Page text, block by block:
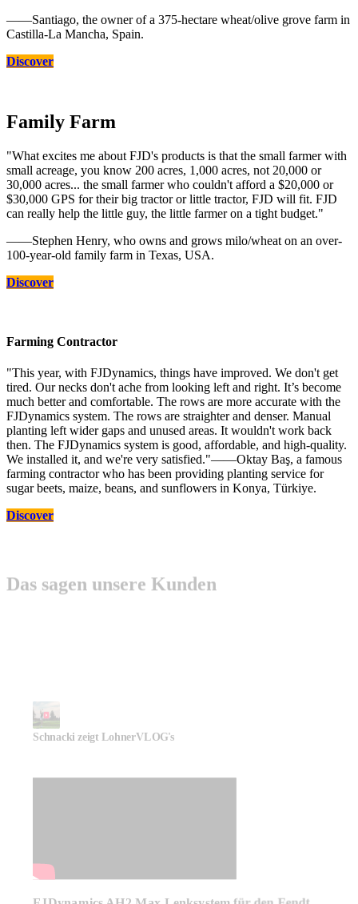
——Santiago, the owner of a 375-hectare wheat/olive grove farm in
Castilla-La Mancha, Spain.
Discover
Family Farm
"What excites me about FJD's products is that the small farmer with
small acreage, you know 200 acres, 1,000 acres, not 20,000 or
30,000 acres... the small farmer who couldn't afford a $20,000 or
$30,000 GPS for their big tractor or little tractor, FJD will fit. FJD
can really help the little guy, the little farmer on a tight budget."
——Stephen Henry, who owns and grows milo/wheat on an over-
100-year-old family farm in Texas, USA.
Discover
Farming Contractor
"This year, with FJDynamics, things have improved. We don't get
tired. Our necks don't ache from looking left and right. It’s become
much better and comfortable. The rows are more accurate with the
FJDynamics system. The rows are straighter and denser. Manual
planting left wider gaps and unused areas. It wouldn't work back
then. The FJDynamics system is good, affordable, and high-quality.
We installed it, and we're very satisfied."——Oktay Baş, a famous
farming contractor who has been providing planting service for
sugar beets, maize, beans, and sunflowers in Konya, Türkiye.
Discover
Das sagen unsere Kunden
Schnacki zeigt LohnerVLOG's